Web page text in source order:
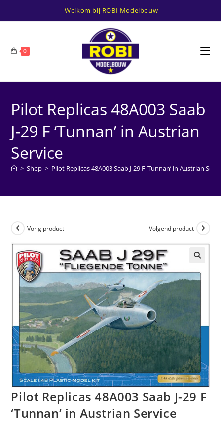
Welkom bij ROBI Modelbouw
0
Pilot Replicas 48A003 Saab
J-29 F ‘Tunnan’ in Austrian
Service
> Shop > Pilot Replicas 48A003 Saab J-29 F ‘Tunnan’ in Austrian
Vorig product Volgend product
Pilot Replicas 48A003 Saab J-29 F
‘Tunnan’ in Austrian Service